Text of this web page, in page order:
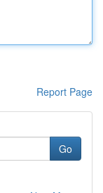
Report Page
Go